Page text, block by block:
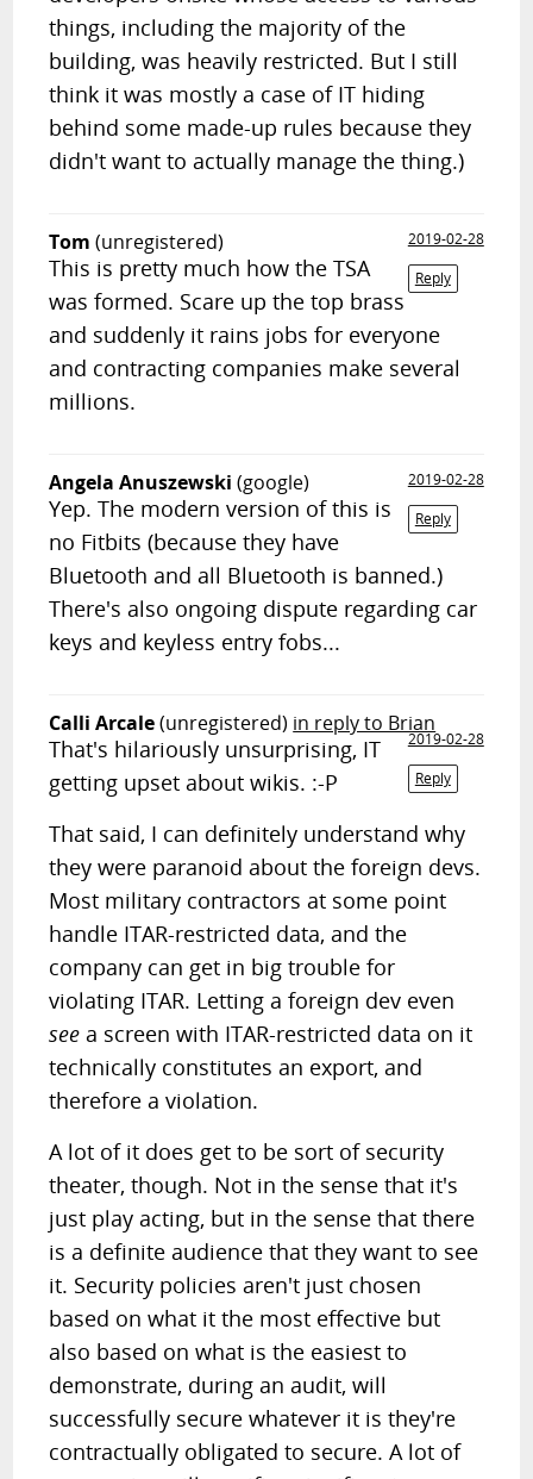
things, including the majority of the
building, was heavily restricted. But I still
think it was mostly a case of IT hiding
behind some made-up rules because they
didn't want to actually manage the thing.)
Tom (unregistered)
2019-02-28
Reply
This is pretty much how the TSA
was formed. Scare up the top brass
and suddenly it rains jobs for everyone
and contracting companies make several
millions.
Angela Anuszewski (google)
2019-02-28
Reply
Yep. The modern version of this is
no Fitbits (because they have
Bluetooth and all Bluetooth is banned.)
There's also ongoing dispute regarding car
keys and keyless entry fobs...
Calli Arcale(unregistered) in reply to Brian
2019-02-28
Reply
That's hilariously unsurprising, IT
getting upset about wikis. :-P
That said, I can definitely understand why
they were paranoid about the foreign devs.
Most military contractors at some point
handle ITAR-restricted data, and the
company can get in big trouble for
violating ITAR. Letting a foreign dev even
see a screen with ITAR-restricted data on it
technically constitutes an export, and
therefore a violation.
A lot of it does get to be sort of security
theater, though. Not in the sense that it's
just play acting, but in the sense that there
is a definite audience that they want to see
it. Security policies aren't just chosen
based on what it the most effective but
also based on what is the easiest to
demonstrate, during an audit, will
successfully secure whatever it is they're
contractually obligated to secure. A lot of